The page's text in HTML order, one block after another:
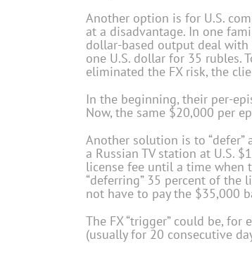
Another option is for U.S.
at a disadvantage. In one
dollar-based output deal with
one U.S. dollar for 35 rubles.
eliminated the FX risk, the
In the beginning, their per-
Now, the same $20,000 per
Another solution is to
a Russian TV station at U.S.
license fee until a time when
“deferring” 35 percent of the
not have to pay the $35,000
The FX “trigger” could be,
(usually for 20 consecutive